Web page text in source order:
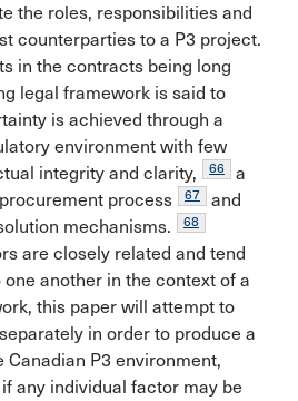
the roles, responsibilities and
counterparties to a P3 project.
in the contracts being long
legal framework is said to
is achieved through a
environment with few
integrity and clarity, 66
a
process
67
and
mechanisms.
68
are closely related and tend
another in the context of a
this paper will attempt to
in order to produce a
P3 environment,
any individual factor may be